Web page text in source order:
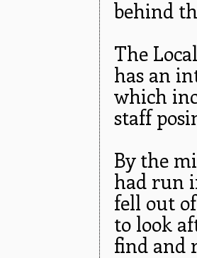
behind
The
has an
which
staff
By the
had run
fell out
to look
find and